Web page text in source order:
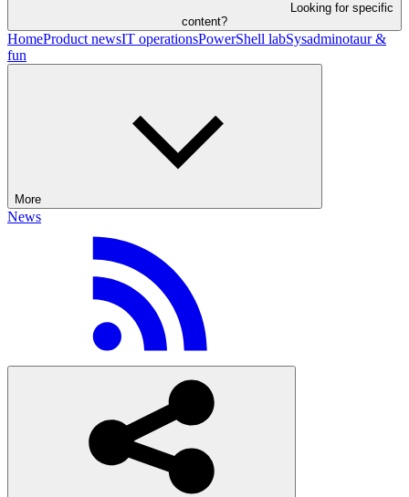
Looking for specific
content?
HomeProduct newsIT operationsPowerShell labSysadminotaur &
fun
More
News